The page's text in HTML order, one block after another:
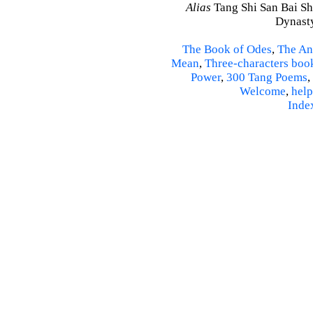
Alias Tang Shi San Bai
The Book of Odes, The
Mean, Three-characters
Power, 300 Tang Poems,
Welcome, help